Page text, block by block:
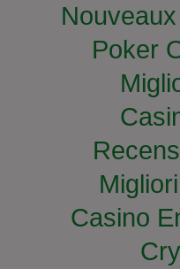
Poker
Casino